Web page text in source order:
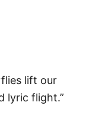
lift our
lyric flight.”